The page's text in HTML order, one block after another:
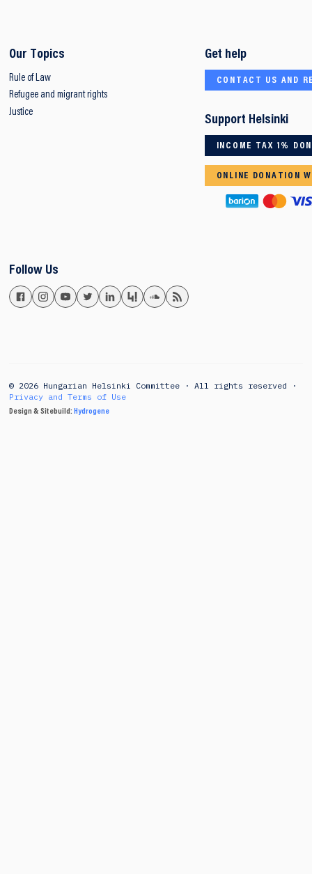
Our Topics
Rule of Law
Refugee and migrant rights
Justice
Get help
CONTACT US AND
Support Helsinki
INCOME TAX 1%
ONLINE DONATION
Follow Us
© 2026 Hungarian Helsinki Committee · All rights reserved ·
Privacy and Terms of Use
Design & Sitebuild:Hydrogene